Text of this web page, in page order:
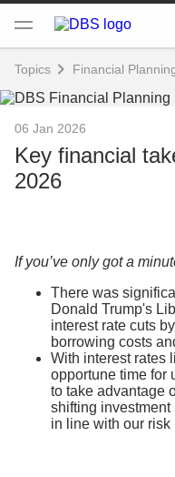
Topics Financial
06 Jan 2026
Key financial
2026
If you’ve only got a
There was
Donald Trump's
interest rate cuts
borrowing costs
With interest rates
opportune time for
to take advantage
shifting investment
in line with our risk